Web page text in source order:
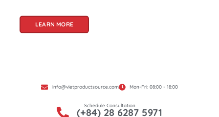
LEARN MORE
info@vietproductsource.com Mon-Fri: 08:00 - 18:00
Schedule Consultation
(+84) 28 6287 5971